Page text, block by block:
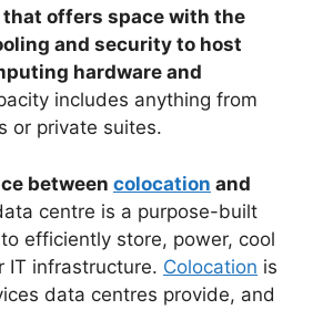
offers space with the
and security to host
hardware and
includes anything from
or private suites.
between colocation and
centre is a purpose-built
efficiently store, power, cool
IT infrastructure. Colocation is
data centres provide, and